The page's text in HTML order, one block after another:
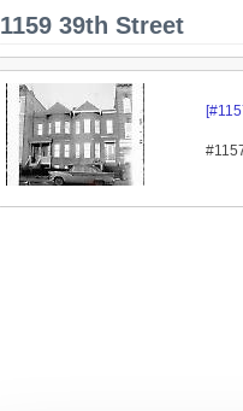
1159 39th Street